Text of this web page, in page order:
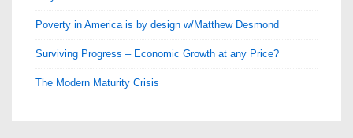
Poverty in America is by design w/Matthew Desmond
Surviving Progress – Economic Growth at any Price?
The Modern Maturity Crisis